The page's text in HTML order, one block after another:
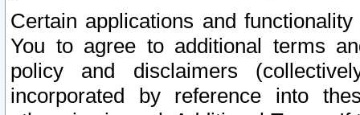
Certain applications and
You to agree to additional terms
policy and disclaimers
incorporated by reference into